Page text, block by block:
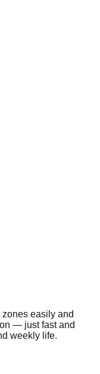
easily and
— just fast and
weekly life.